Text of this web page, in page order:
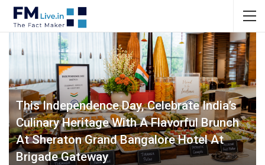
This Independence Day, Celebrate India’s
Culinary Heritage With A Flavorful Brunch
At Sheraton Grand Bangalore Hotel At
Brigade Gateway